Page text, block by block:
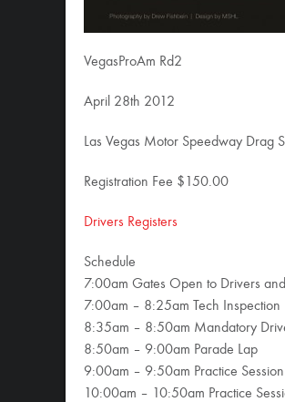
VegasProAm Rd2
April 28th 2012
Las Vegas Motor Speedway Drag
Registration Fee $150.00
Drivers Registers
Schedule
7:00am Gates Open to Drivers and
7:00am – 8:25am Tech Inspection
8:35am – 8:50am Mandatory
8:50am – 9:00am Parade Lap
9:00am – 9:50am Practice Session
10:00am – 10:50am Practice